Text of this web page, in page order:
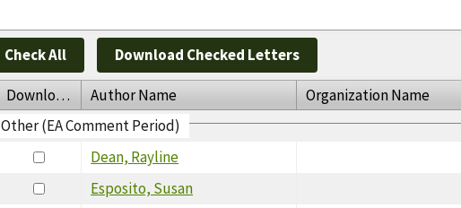
Check All Download Checked Letters
Download Author Name Organization Name
Other (EA Comment Period)
Dean, Rayline
Esposito, Susan